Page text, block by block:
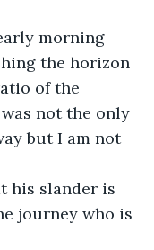
the horizon
of the
not the only
but I am not
journey who is